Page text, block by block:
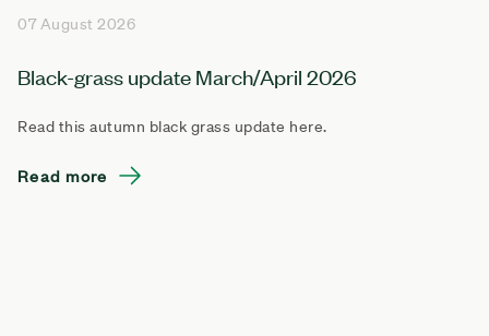
07 August 2026
Black-grass update March/April 2026
Read this autumn black grass update here.
Read more